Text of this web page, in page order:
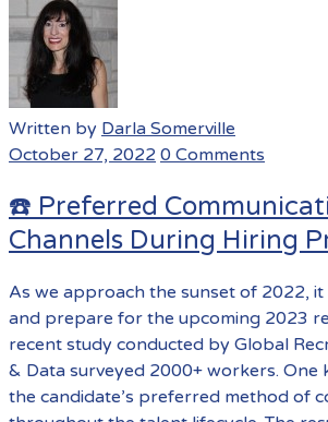
Written by Darla Somerville
October 27, 2022 0 Comments
☎️ Preferred
Channels During Hiring
As we approach the sunset of 2022,
and prepare for the upcoming 2023
recent study conducted by Global
& Data surveyed 2000+ workers. One
the candidate’s preferred method of